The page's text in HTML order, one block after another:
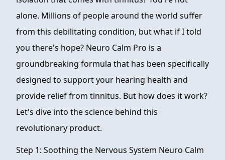
alone. Millions of people around the world suffer
from this debilitating condition, but what if I told
you there's hope? Neuro Calm Pro is a
groundbreaking formula that has been specifically
designed to support your hearing health and
provide relief from tinnitus. But how does it work?
Let's dive into the science behind this
revolutionary product.
Step 1: Soothing the Nervous System Neuro Calm